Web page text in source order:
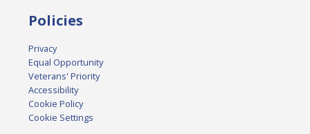
Policies
Privacy
Equal Opportunity
Veterans' Priority
Accessibility
Cookie Policy
Cookie Settings